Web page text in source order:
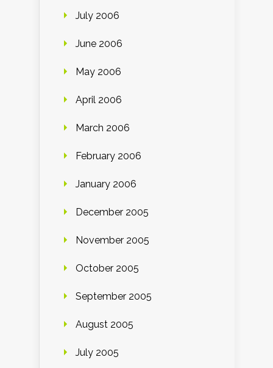
July 2006
June 2006
May 2006
April 2006
March 2006
February 2006
January 2006
December 2005
November 2005
October 2005
September 2005
August 2005
July 2005